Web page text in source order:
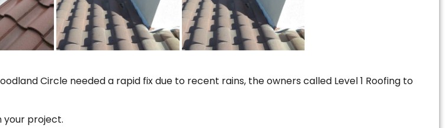
Circle needed a rapid fix due to recent rains, the owners called Level 1 Roofing to
your project.